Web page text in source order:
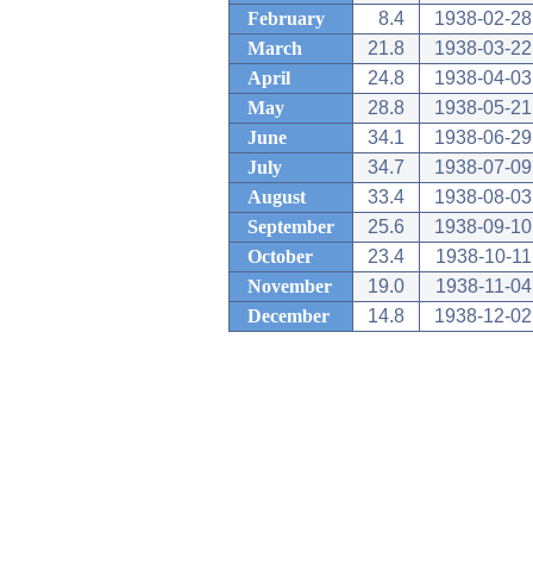
February
8.4
1938-02-28
March
21.8
1938-03-22
April
24.8
1938-04-03
May
28.8
1938-05-21
June
34.1
1938-06-29
July
34.7
1938-07-09
August
33.4
1938-08-03
September
25.6
1938-09-10
October
23.4
1938-10-11
November
19.0
1938-11-04
December
14.8 1938-12-02